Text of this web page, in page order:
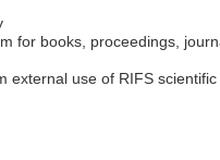
for books, proceedings,
external use of RIFS scientific